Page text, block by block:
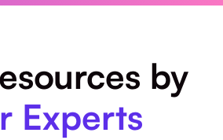
by
Experts